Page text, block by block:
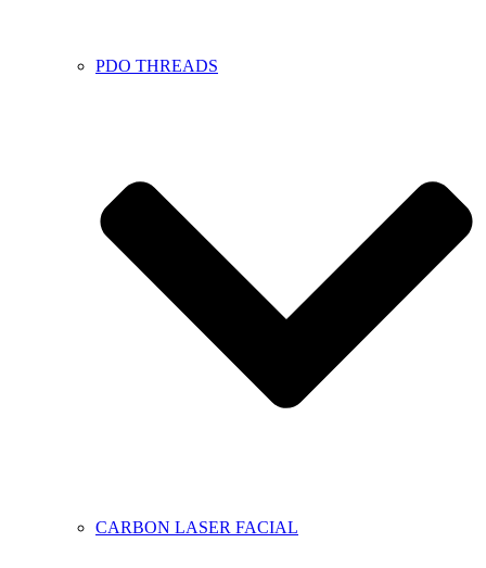
PDO THREADS
CARBON LASER FACIAL